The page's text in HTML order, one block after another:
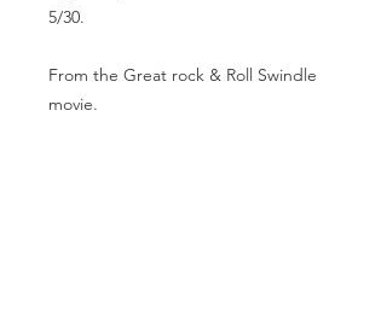
5/30.
From the Great rock & Roll Swindle
movie.